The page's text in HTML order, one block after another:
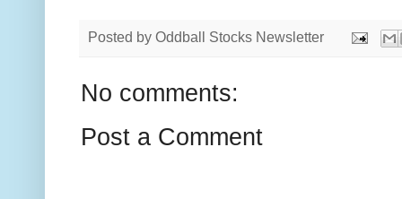
Posted by Oddball Stocks Newsletter
No comments:
Post a Comment